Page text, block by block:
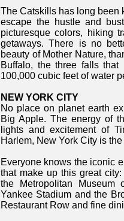
The Catskills has long been
escape the hustle and
picturesque colors, hiking
getaways. There is no
beauty of Mother Nature,
Buffalo, the three falls
100,000 cubic feet of water
NEW YORK CITY
No place on planet earth
Big Apple. The energy of
lights and excitement of
Harlem, New York City is
Everyone knows the iconic
that make up this great
the Metropolitan Museum
Yankee Stadium and the
Restaurant Row and fine